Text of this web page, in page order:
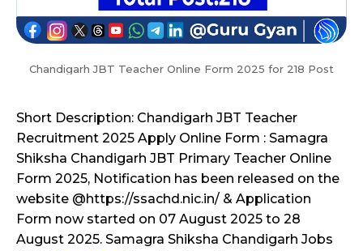
Chandigarh JBT Teacher Online Form 2025 for 218 Post
Short Description: Chandigarh JBT Teacher
Recruitment 2025 Apply Online Form : Samagra
Shiksha Chandigarh JBT Primary Teacher Online
Form 2025, Notification has been released on the
website @https://ssachd.nic.in/ & Application
Form now started on 07 August 2025 to 28
August 2025. Samagra Shiksha Chandigarh Jobs